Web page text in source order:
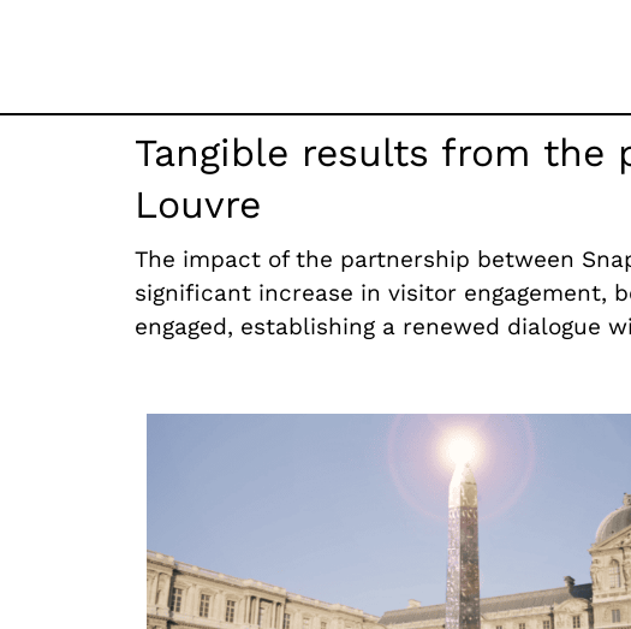
Tangible results from the
Louvre
The impact of the partnership between
significant increase in visitor engagement,
engaged, establishing a renewed dialogue